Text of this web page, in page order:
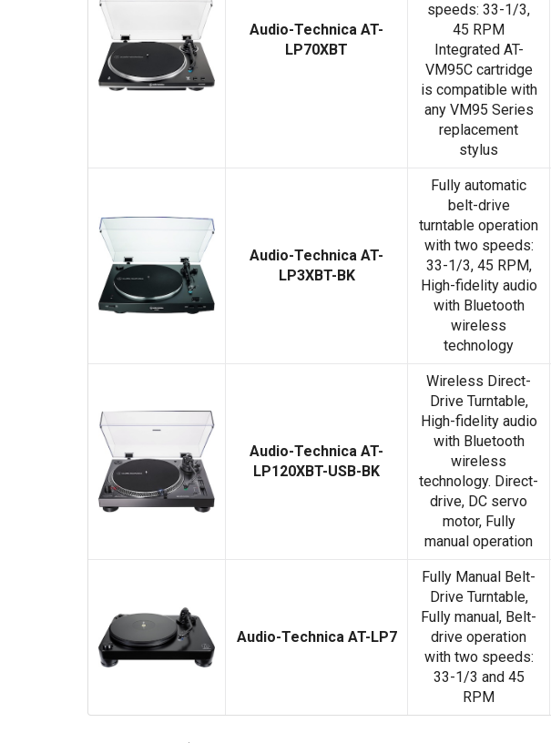
Audio-Technica AT-
LP70XBT
speeds: 33-1/3,
45 RPM
Integrated AT-
VM95C cartridge
is compatible with
any VM95 Series
replacement
stylus
Audio-Technica AT-
LP3XBT-BK
Fully automatic
belt-drive
turntable operation
with two speeds:
33-1/3, 45 RPM,
High-fidelity audio
with Bluetooth
wireless
technology
Audio-Technica AT-
LP120XBT-USB-BK
Wireless Direct-
Drive Turntable,
High-fidelity audio
with Bluetooth
wireless
technology. Direct-
drive, DC servo
motor, Fully
manual operation
Audio-Technica AT-LP7
Fully Manual Belt-
Drive Turntable,
Fully manual, Belt-
drive operation
with two speeds:
33-1/3 and 45
RPM